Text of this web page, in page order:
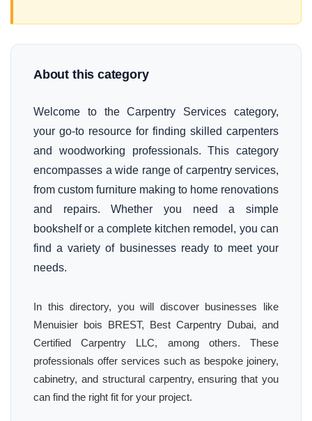
About this category
Welcome to the Carpentry Services category,
your go-to resource for finding skilled carpenters
and woodworking professionals. This category
encompasses a wide range of carpentry services,
from custom furniture making to home renovations
and repairs. Whether you need a simple
bookshelf or a complete kitchen remodel, you can
find a variety of businesses ready to meet your
needs.
In this directory, you will discover businesses like
Menuisier bois BREST, Best Carpentry Dubai, and
Certified Carpentry LLC, among others. These
professionals offer services such as bespoke joinery,
cabinetry, and structural carpentry, ensuring that you
can find the right fit for your project.